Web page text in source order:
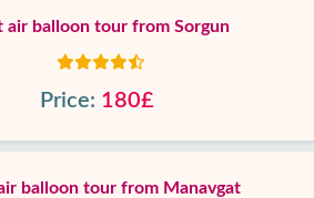
air balloon tour from Sorgun
Price: 180£
balloon tour from Manavgat